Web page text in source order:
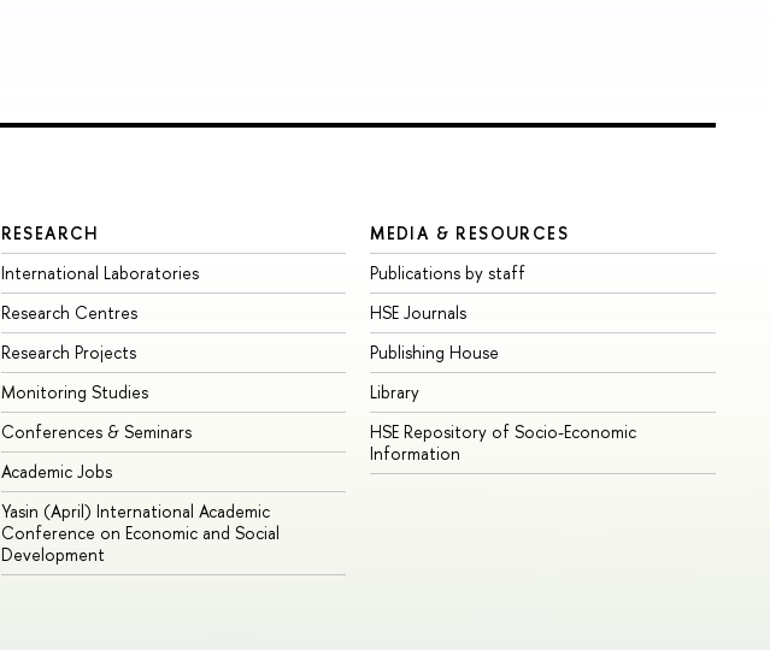
RESEARCH
International Laboratories
Research Centres
Research Projects
Monitoring Studies
Conferences & Seminars
Academic Jobs
Yasin (April) International Academic
Conference on Economic and Social
Development
MEDIA & RESOURCES
Publications by staff
HSE Journals
Publishing House
Library
HSE Repository of Socio-Economic
Information